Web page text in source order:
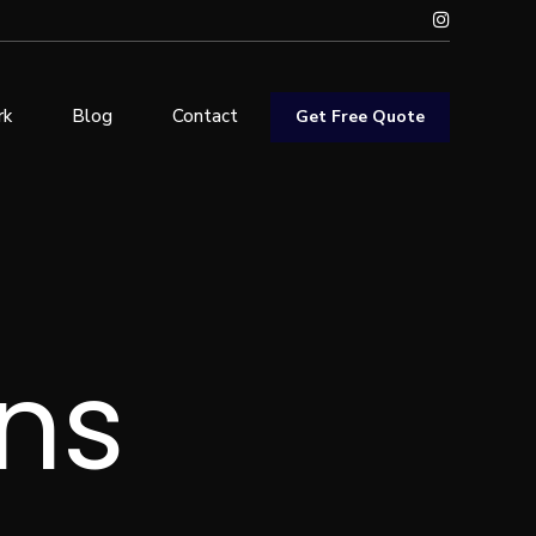
Get Free Quote
Blog Contact